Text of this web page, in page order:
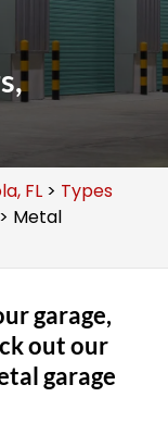
FL> Types
Metal
garage,
out our
garage